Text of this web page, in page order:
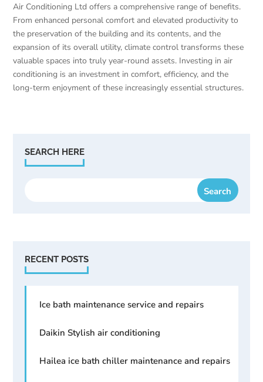
Air Conditioning Ltd offers a comprehensive range of benefits.
From enhanced personal comfort and elevated productivity to
the preservation of the building and its contents, and the
expansion of its overall utility, climate control transforms these
valuable spaces into truly year-round assets. Investing in air
conditioning is an investment in comfort, efficiency, and the
long-term enjoyment of these increasingly essential structures.
SEARCH HERE
RECENT POSTS
Ice bath maintenance service and repairs
Daikin Stylish air conditioning
Hailea ice bath chiller maintenance and repairs